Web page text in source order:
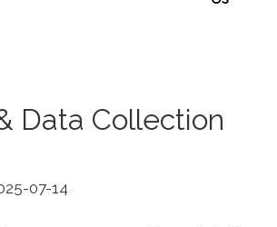
Data Collection
07-14